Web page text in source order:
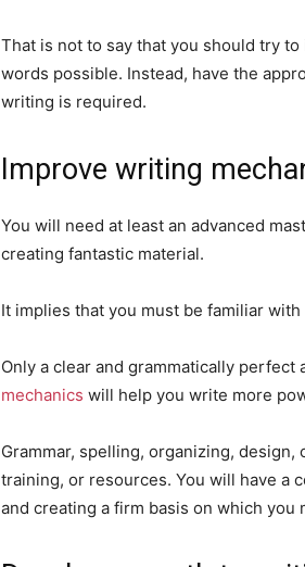
That is not to say that you should try
words possible. Instead, have the
writing is required.
Improve writing
You will need at least an advanced
creating fantastic material.
It implies that you must be familiar
Only a clear and grammatically
mechanics will help you write more
Grammar, spelling, organizing,
training, or resources. You will have a
and creating a firm basis on which